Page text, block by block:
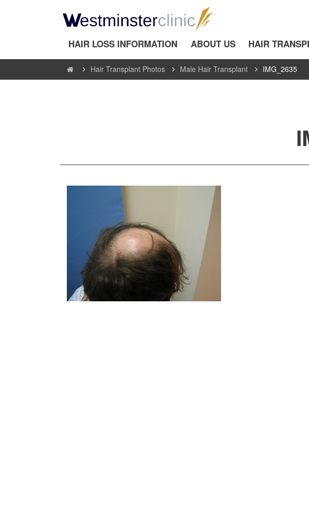
HAIR LOSS INFORMATION ABOUT US HAIR
Hair Transplant Photos Male Hair Transplant IMG_2635